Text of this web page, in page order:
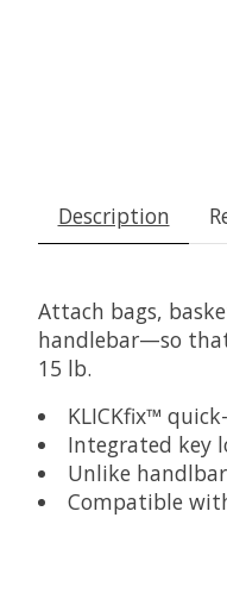
Description
Attach bags,
handlebar—so
15 lb.
KLICKfix™
Integrated key
Unlike
Compatible